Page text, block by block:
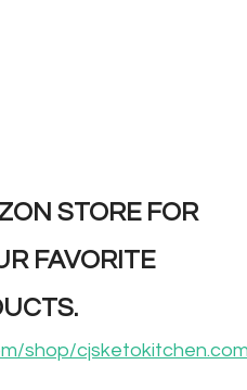
STORE FOR
FAVORITE
shop/